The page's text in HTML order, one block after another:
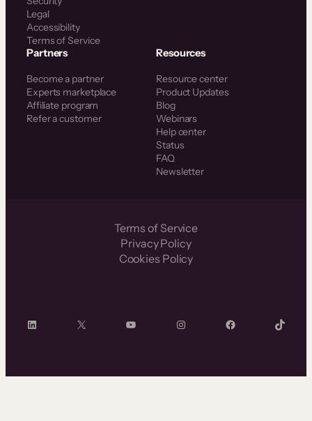
Legal
Accessibility
Terms of Service
Partners
Become a partner
Experts marketplace
Affiliate program
Refer a customer
Resources
Resource center
Product Updates
Blog
Webinars
Help center
Status
FAQ
Newsletter
Terms of Service
Privacy Policy
Cookies Policy
LinkedIn X YouTube InstagramFacebook TikTok